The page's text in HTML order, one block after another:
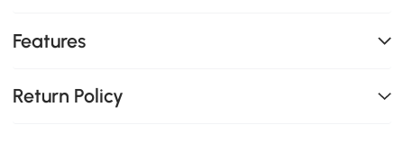
Features
Return Policy